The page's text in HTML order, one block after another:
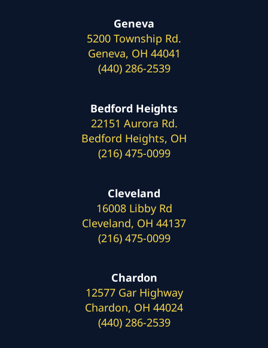
Geneva
5200 Township Rd.
Geneva, OH 44041
(440) 286-2539
Bedford Heights
22151 Aurora Rd.
Bedford Heights, OH
(216) 475-0099
Cleveland
16008 Libby Rd
Cleveland, OH 44137
(216) 475-0099
Chardon
12577 Gar Highway
Chardon, OH 44024
(440) 286-2539